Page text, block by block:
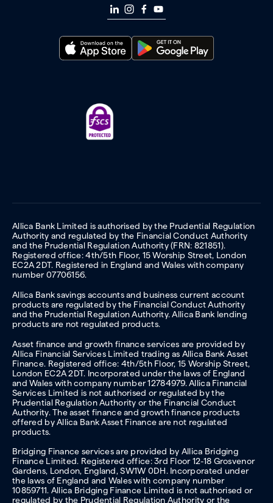
Allica Bank Limited is authorised by the Prudential Regulation
Authority and regulated by the Financial Conduct Authority
and the Prudential Regulation Authority (FRN: 821851).
Registered office: 4th/5th Floor, 15 Worship Street, London
EC2A 2DT. Registered in England and Wales with company
number 07706156.
Allica Bank savings accounts and business current account
products are regulated by the Financial Conduct Authority
and the Prudential Regulation Authority. Allica Bank lending
products are not regulated products.
Asset finance and growth finance services are provided by
Allica Financial Services Limited trading as Allica Bank Asset
Finance. Registered office: 4th/5th Floor, 15 Worship Street,
London EC2A 2DT. Incorporated under the laws of England
and Wales with company number 12784979. Allica Financial
Services Limited is not authorised or regulated by the
Prudential Regulation Authority or the Financial Conduct
Authority. The asset finance and growth finance products
offered by Allica Bank Asset Finance are not regulated
products.
Bridging Finance services are provided by Allica Bridging
Finance Limited. Registered office: 3rd Floor 12-18 Grosvenor
Gardens, London, England, SW1W 0DH. Incorporated under
the laws of England and Wales with company number
10859711. Allica Bridging Finance Limited is not authorised or
regulated by the Prudential Regulation Authority or the